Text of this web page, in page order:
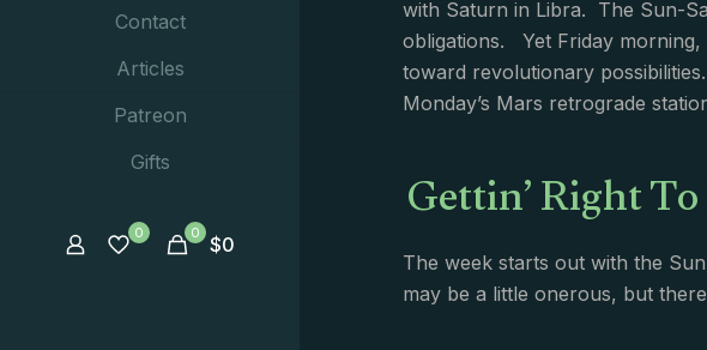
Contact
Articles
Patreon
Gifts
0 0 $0
with Saturn in Libra. The Sun-
obligations. Yet Friday
toward revolutionary
Monday’s Mars retrograde
Gettin’ Right
The week starts out with the
may be a little onerous, but